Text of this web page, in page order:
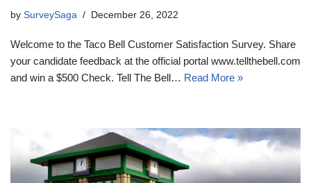
by SurveySaga December 26, 2022
Welcome to the Taco Bell Customer Satisfaction Survey. Share
your candidate feedback at the official portal www.tellthebell.com
and win a $500 Check. Tell The Bell… Read More »